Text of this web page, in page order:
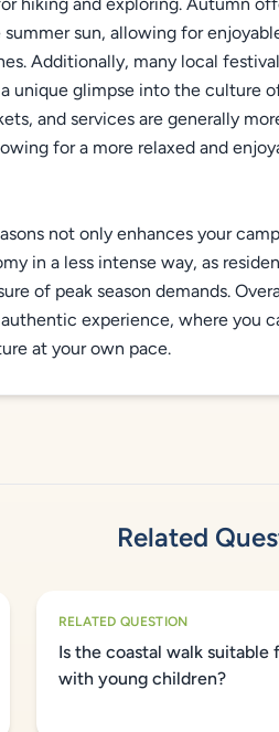
sun, allowing for
Additionally, many local
unique glimpse into the culture
and services are generally
for a more relaxed and
not only enhances your
in a less intense way, as
of peak season demands.
experience, where you
at your own pace.
Related
RELATED QUESTION
Is the coastal walk suitable
with young children?